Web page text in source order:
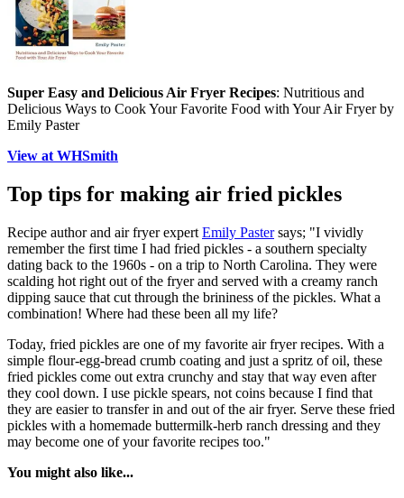
Super Easy and Delicious Air Fryer Recipes: Nutritious and
Delicious Ways to Cook Your Favorite Food with Your Air Fryer by
Emily Paster
View at WHSmith
Top tips for making air fried pickles
Recipe author and air fryer expert Emily Pastersays; "I vividly
remember the first time I had fried pickles - a southern specialty
dating back to the 1960s - on a trip to North Carolina. They were
scalding hot right out of the fryer and served with a creamy ranch
dipping sauce that cut through the brininess of the pickles. What a
combination! Where had these been all my life?
Today, fried pickles are one of my favorite air fryer recipes. With a
simple flour-egg-bread crumb coating and just a spritz of oil, these
fried pickles come out extra crunchy and stay that way even after
they cool down. I use pickle spears, not coins because I find that
they are easier to transfer in and out of the air fryer. Serve these fried
pickles with a homemade buttermilk-herb ranch dressing and they
may become one of your favorite recipes too."
You might also like...